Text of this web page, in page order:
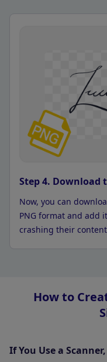
Step 4. Download
Now, you can
PNG format and add
crashing their
How to
If You Use a